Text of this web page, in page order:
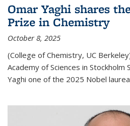
Omar Yaghi shares
Prize in Chemistry
October 8, 2025
(College of Chemistry, UC
Academy of Sciences in Stockholm
Yaghi one of the 2025 Nobel